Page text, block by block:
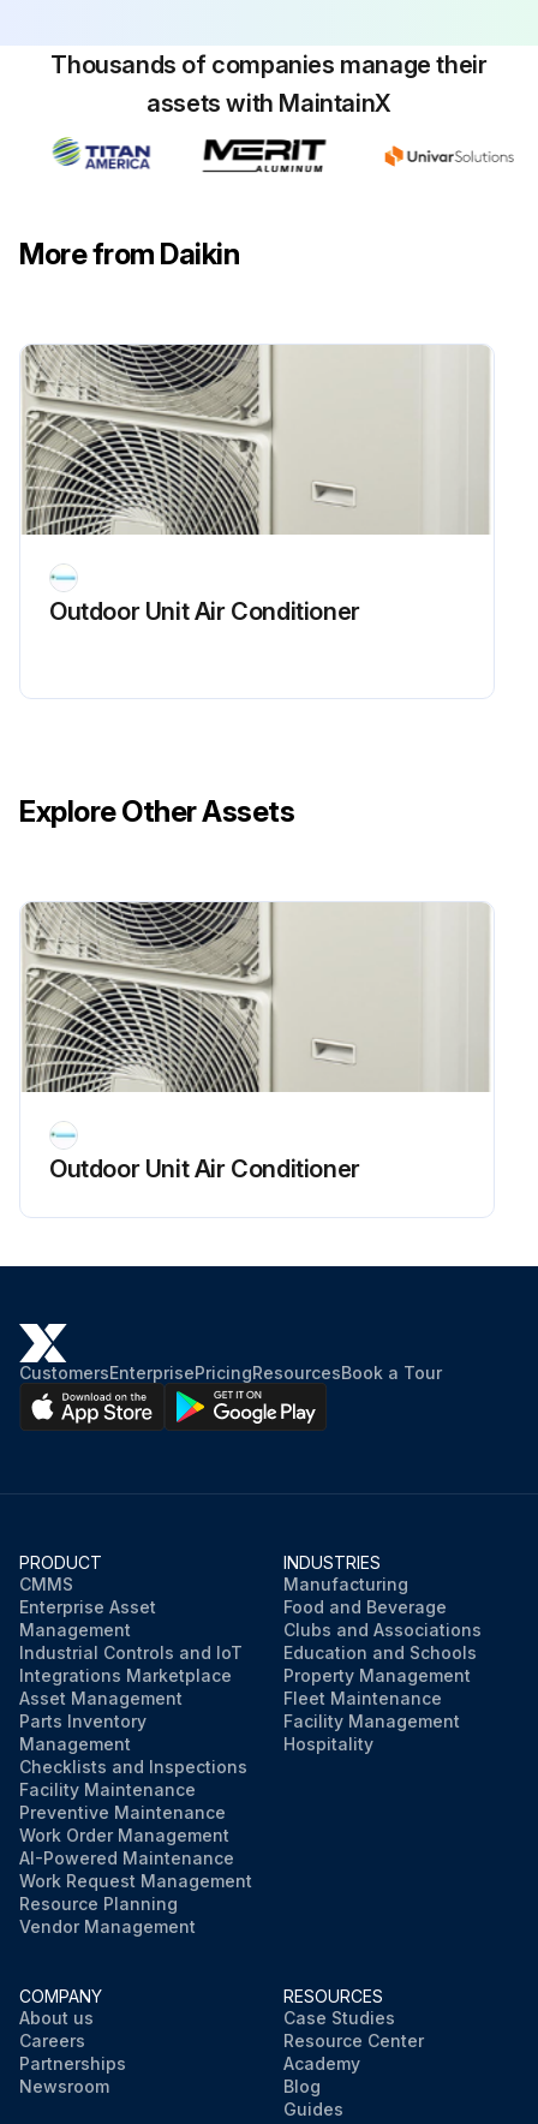
Remove the front and top panels in accordance with the Removal Procedure for Outside Panels.
2. Remove the fan motor
Be sure to fix the motor lead wire with a clamp. Not heeding this caution will cause the entanglement of the lead wire around the fan, which will result in damage to the fan.
Run this procedure
Thousands of companies manage their
assets with MaintainX
More from Daikin
Outdoor Unit Air Conditioner
Explore Other Assets
Outdoor Unit Air Conditioner
CustomersEnterprisePricingResourcesBook a Tour
PRODUCT
CMMS
Enterprise Asset
Management
Industrial Controls and IoT
Integrations Marketplace
Asset Management
Parts Inventory
Management
Checklists and Inspections
Facility Maintenance
Preventive Maintenance
Work Order Management
AI-Powered Maintenance
Work Request Management
Resource Planning
Vendor Management
INDUSTRIES
Manufacturing
Food and Beverage
Clubs and Associations
Education and Schools
Property Management
Fleet Maintenance
Facility Management
Hospitality
COMPANY
About us
Careers
Partnerships
Newsroom
RESOURCES
Case Studies
Resource Center
Academy
Blog
Guides